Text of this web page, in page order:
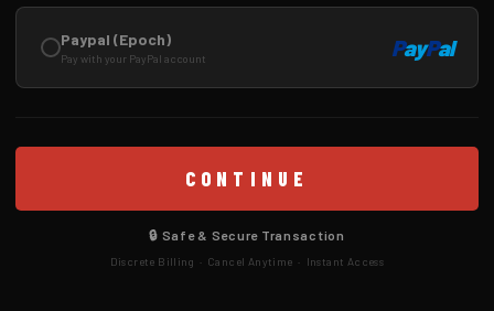
Paypal (Epoch)
Pay with your PayPal account PayPal
CONTINUE
🔒 Safe & Secure Transaction
Discrete Billing · Cancel Anytime · Instant Access